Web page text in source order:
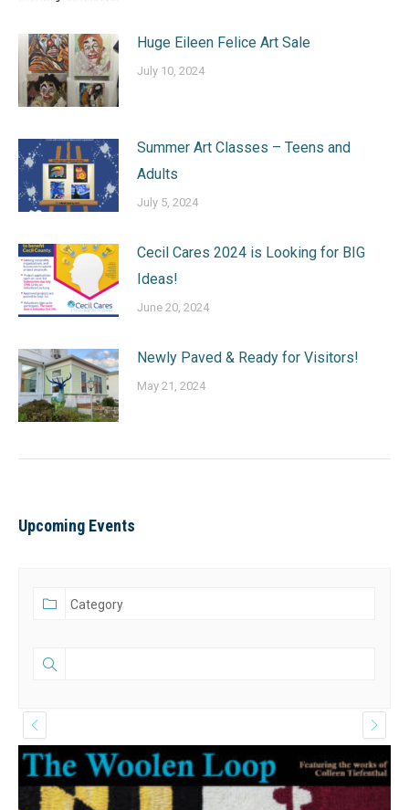
Huge Eileen Felice Art Sale
July 10, 2024
Summer Art Classes – Teens and
Adults
July 5, 2024
Cecil Cares 2024 is Looking for BIG
Ideas!
June 20, 2024
Newly Paved & Ready for Visitors!
May 21, 2024
Upcoming Events